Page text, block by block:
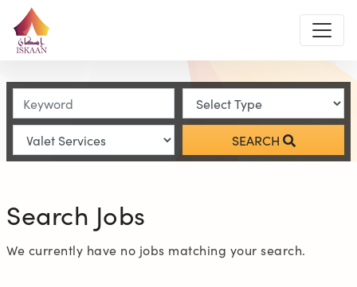
SEARCH
Search Jobs
We currently have no jobs matching your search.